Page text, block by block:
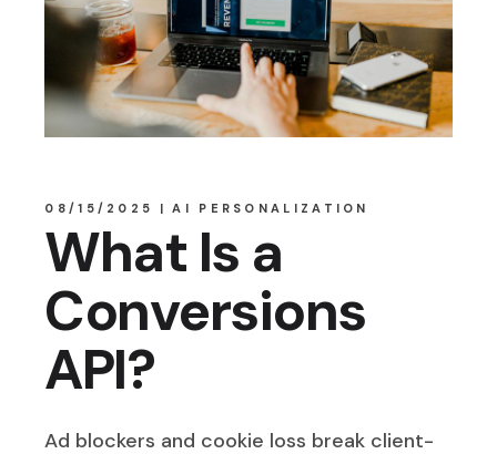
08/15/2025 AI PERSONALIZATION
What Is a
Conversions
API?
Ad blockers and cookie loss break client-